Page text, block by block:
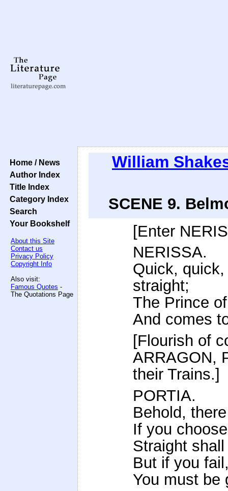
Home / News
Author Index
Title Index
Category Index
Search
Your Bookshelf
About this Site
Contact us
Privacy Policy
Copyright Info
Also visit:
Famous Quotes -
The Quotations Page
William
SCENE 9.
[Enter
NERISSA.
Quick,
straight;
The Prince
And comes
[Flourish of
ARRAGON,
their Trains.]
PORTIA.
Behold,
If you
Straight
But if you
You must be